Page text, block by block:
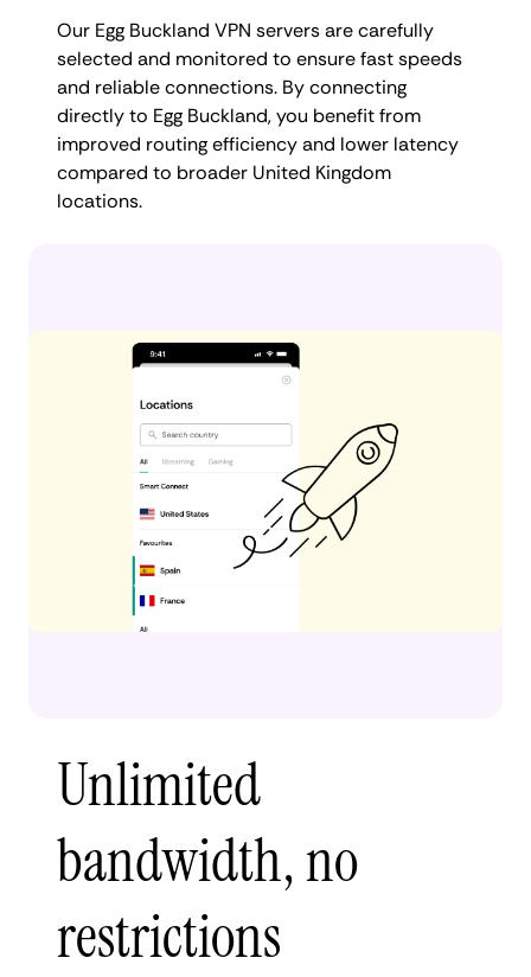
Our Egg Buckland VPN servers are carefully
selected and monitored to ensure fast speeds
and reliable connections. By connecting
directly to Egg Buckland, you benefit from
improved routing efficiency and lower latency
compared to broader United Kingdom
locations.
Unlimited
bandwidth, no
restrictions